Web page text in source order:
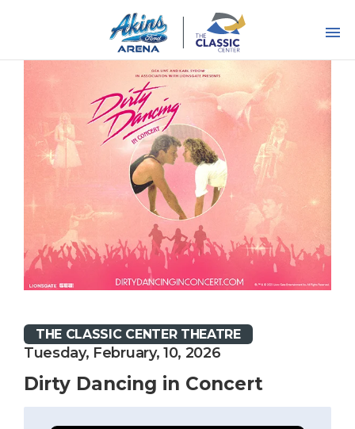
THE CLASSIC CENTER THEATRE
Tuesday, February, 10, 2026
Dirty Dancing in Concert